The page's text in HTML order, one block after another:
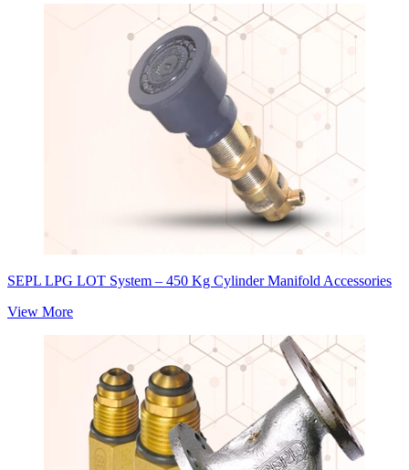
SEPL LPG LOT System – 450 Kg Cylinder Manifold Accessories
View More